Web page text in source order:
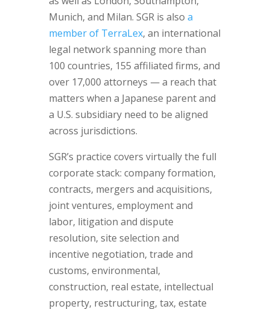
Munich, and Milan. SGR is also a
member of TerraLex, an international
legal network spanning more than
100 countries, 155 affiliated firms, and
over 17,000 attorneys — a reach that
matters when a Japanese parent and
a U.S. subsidiary need to be aligned
across jurisdictions.
SGR’s practice covers virtually the full
corporate stack: company formation,
contracts, mergers and acquisitions,
joint ventures, employment and
labor, litigation and dispute
resolution, site selection and
incentive negotiation, trade and
customs, environmental,
construction, real estate, intellectual
property, restructuring, tax, estate